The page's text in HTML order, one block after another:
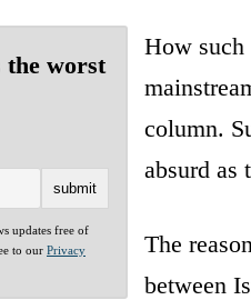
the worst
updates free of
to our Privacy
How such
column.
absurd as
The
between